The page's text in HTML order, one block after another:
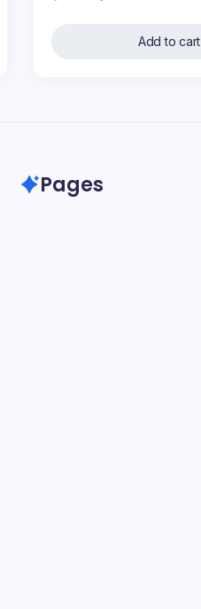
is:
Add to cart
Pages